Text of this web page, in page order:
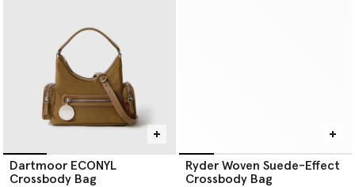
Dartmoor ECONYL
Crossbody Bag
Ryder Woven Suede-Effect
Crossbody Bag